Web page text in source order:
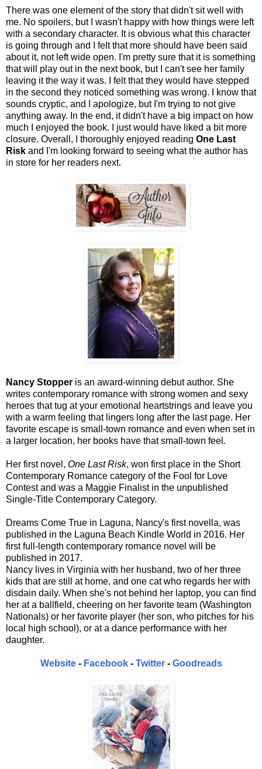
There was one element of the story that didn't sit well with
me. No spoilers, but I wasn't happy with how things were left
with a secondary character. It is obvious what this character
is going through and I felt that more should have been said
about it, not left wide open. I'm pretty sure that it is something
that will play out in the next book, but I can't see her family
leaving it the way it was. I felt that they would have stepped
in the second they noticed something was wrong. I know that
sounds cryptic, and I apologize, but I'm trying to not give
anything away. In the end, it didn't have a big impact on how
much I enjoyed the book. I just would have liked a bit more
closure. Overall, I thoroughly enjoyed reading One Last
Risk and I'm looking forward to seeing what the author has
in store for her readers next.
Nancy Stopper is an award-winning debut author. She
writes contemporary romance with strong women and sexy
heroes that tug at your emotional heartstrings and leave you
with a warm feeling that lingers long after the last page. Her
favorite escape is small-town romance and even when set in
a larger location, her books have that small-town feel.
Her first novel, One Last Risk, won first place in the Short
Contemporary Romance category of the Fool for Love
Contest and was a Maggie Finalist in the unpublished
Single-Title Contemporary Category.
Dreams Come True in Laguna, Nancy's first novella, was
published in the Laguna Beach Kindle World in 2016. Her
first full-length contemporary romance novel will be
published in 2017.
Nancy lives in Virginia with her husband, two of her three
kids that are still at home, and one cat who regards her with
disdain daily. When she's not behind her laptop, you can find
her at a ballfield, cheering on her favorite team (Washington
Nationals) or her favorite player (her son, who pitches for his
local high school), or at a dance performance with her
daughter.
Website- Facebook- Twitter- Goodreads